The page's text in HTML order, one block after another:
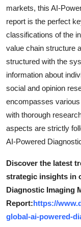
Top 10
How To
Support Number
markets, this AI-
report is the perfect
classifications of the
value chain structure
structured with the
information about
social and opinion
encompasses
with thorough
aspects are strictly
AI-Powered
Discover the latest
strategic insights in
Diagnostic Imaging
Report:https://
global-ai-powered-